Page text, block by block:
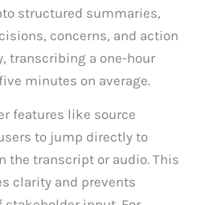
structured summaries,
concerns, and action
transcribing a one-hour
minutes on average.
features like source
to jump directly to
the transcript or audio. This
clarity and prevents